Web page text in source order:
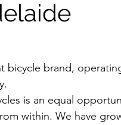
bicycle brand,
is an equal
within. We have